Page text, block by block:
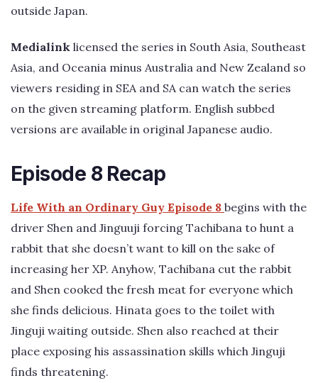
outside Japan.
Medialink licensed the series in South Asia, Southeast
Asia, and Oceania minus Australia and New Zealand so
viewers residing in SEA and SA can watch the series
on the given streaming platform. English subbed
versions are available in original Japanese audio.
Episode 8 Recap
Life With an Ordinary Guy Episode 8 begins with the
driver Shen and Jinguuji forcing Tachibana to hunt a
rabbit that she doesn’t want to kill on the sake of
increasing her XP. Anyhow, Tachibana cut the rabbit
and Shen cooked the fresh meat for everyone which
she finds delicious. Hinata goes to the toilet with
Jinguji waiting outside. Shen also reached at their
place exposing his assassination skills which Jinguji
finds threatening.